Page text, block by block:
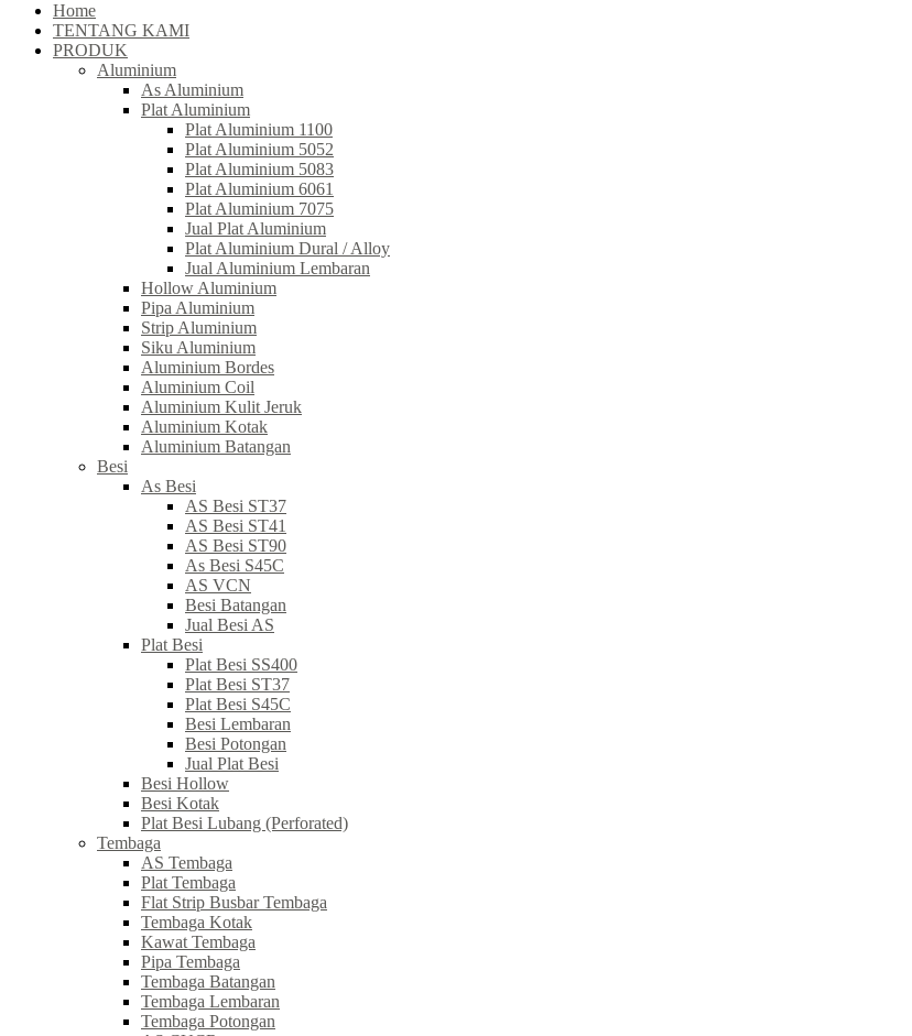
Home
TENTANG KAMI
PRODUK
Aluminium
As Aluminium
Plat Aluminium
Plat Aluminium 1100
Plat Aluminium 5052
Plat Aluminium 5083
Plat Aluminium 6061
Plat Aluminium 7075
Jual Plat Aluminium
Plat Aluminium Dural / Alloy
Jual Aluminium Lembaran
Hollow Aluminium
Pipa Aluminium
Strip Aluminium
Siku Aluminium
Aluminium Bordes
Aluminium Coil
Aluminium Kulit Jeruk
Aluminium Kotak
Aluminium Batangan
Besi
As Besi
AS Besi ST37
AS Besi ST41
AS Besi ST90
As Besi S45C
AS VCN
Besi Batangan
Jual Besi AS
Plat Besi
Plat Besi SS400
Plat Besi ST37
Plat Besi S45C
Besi Lembaran
Besi Potongan
Jual Plat Besi
Besi Hollow
Besi Kotak
Plat Besi Lubang (Perforated)
Tembaga
AS Tembaga
Plat Tembaga
Flat Strip Busbar Tembaga
Tembaga Kotak
Kawat Tembaga
Pipa Tembaga
Tembaga Batangan
Tembaga Lembaran
Tembaga Potongan